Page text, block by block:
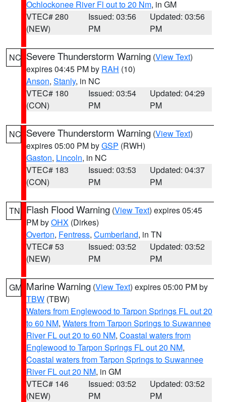
Ochlockonee River Fl out to 20 Nm, in GM
VTEC# 280
(NEW)
Issued: 03:56
PM
Updated: 03:56
PM
NC Severe Thunderstorm Warning (View Text)
expires 04:45 PM by RAH (10)
Anson, Stanly, in NC
VTEC# 180
(CON)
Issued: 03:54
PM
Updated: 04:29
PM
NC Severe Thunderstorm Warning (View Text)
expires 05:00 PM byGSP (RWH)
Gaston, Lincoln, in NC
VTEC# 183
(CON)
Issued: 03:53
PM
Updated: 04:37
PM
TN Flash Flood Warning (View Text) expires 05:45
PM byOHX (Dirkes)
Overton, Fentress, Cumberland, in TN
VTEC# 53
(NEW)
Issued: 03:52
PM
Updated: 03:52
PM
GM Marine Warning (View Text) expires 05:00 PM by
TBW (TBW)
Waters from Englewood to Tarpon Springs FL out 20
to 60 NM, Waters from Tarpon Springs to Suwannee
River FL out 20 to 60 NM, Coastal waters from
Englewood to Tarpon Springs FL out 20 NM,
Coastal waters from Tarpon Springs to Suwannee
River FL out 20 NM, in GM
VTEC# 146
(NEW)
Issued: 03:52
PM
Updated: 03:52
PM